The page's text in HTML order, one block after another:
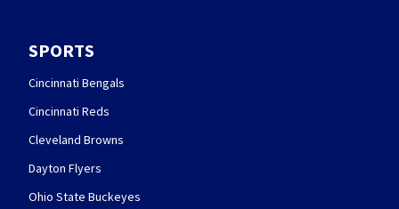
SPORTS
Cincinnati Bengals
Cincinnati Reds
Cleveland Browns
Dayton Flyers
Ohio State Buckeyes